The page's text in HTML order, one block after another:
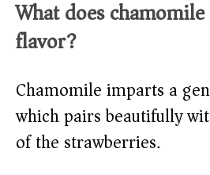
What does
flavor?
Chamomile imparts a
which pairs beautifully
of the strawberries.